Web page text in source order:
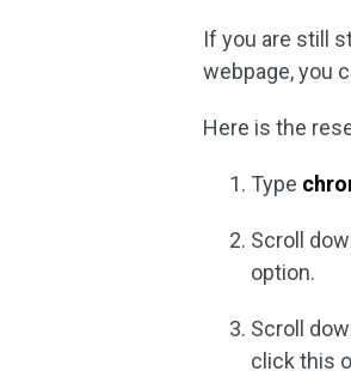
If you are still
webpage, you
Here is the
Type
Scroll
option.
Scroll
click this